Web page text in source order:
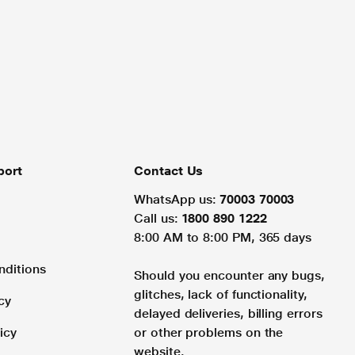
Contact Us
WhatsApp us: 70003 70003
Call us: 1800 890 1222
8:00 AM to 8:00 PM, 365 days
Should you encounter any bugs,
glitches, lack of functionality,
delayed deliveries, billing errors
or other problems on the
website.